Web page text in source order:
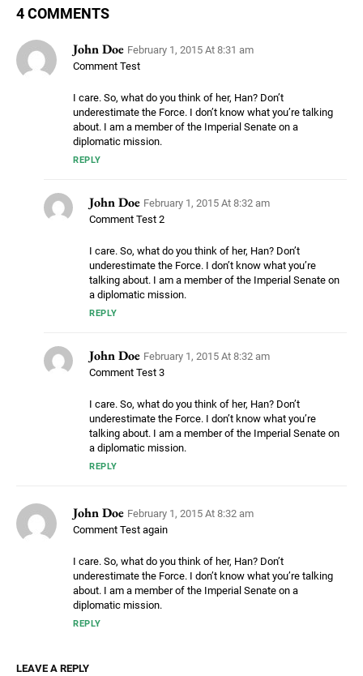
4 COMMENTS
John Doe February 1, 2015 At 8:31 am
Comment Test
I care. So, what do you think of her, Han? Don’t
underestimate the Force. I don’t know what you’re talking
about. I am a member of the Imperial Senate on a
diplomatic mission.
REPLY
John Doe February 1, 2015 At 8:32 am
Comment Test 2
I care. So, what do you think of her, Han? Don’t
underestimate the Force. I don’t know what you’re
talking about. I am a member of the Imperial Senate on
a diplomatic mission.
REPLY
John Doe February 1, 2015 At 8:32 am
Comment Test 3
I care. So, what do you think of her, Han? Don’t
underestimate the Force. I don’t know what you’re
talking about. I am a member of the Imperial Senate on
a diplomatic mission.
REPLY
John Doe February 1, 2015 At 8:32 am
Comment Test again
I care. So, what do you think of her, Han? Don’t
underestimate the Force. I don’t know what you’re talking
about. I am a member of the Imperial Senate on a
diplomatic mission.
REPLY
LEAVE A REPLY